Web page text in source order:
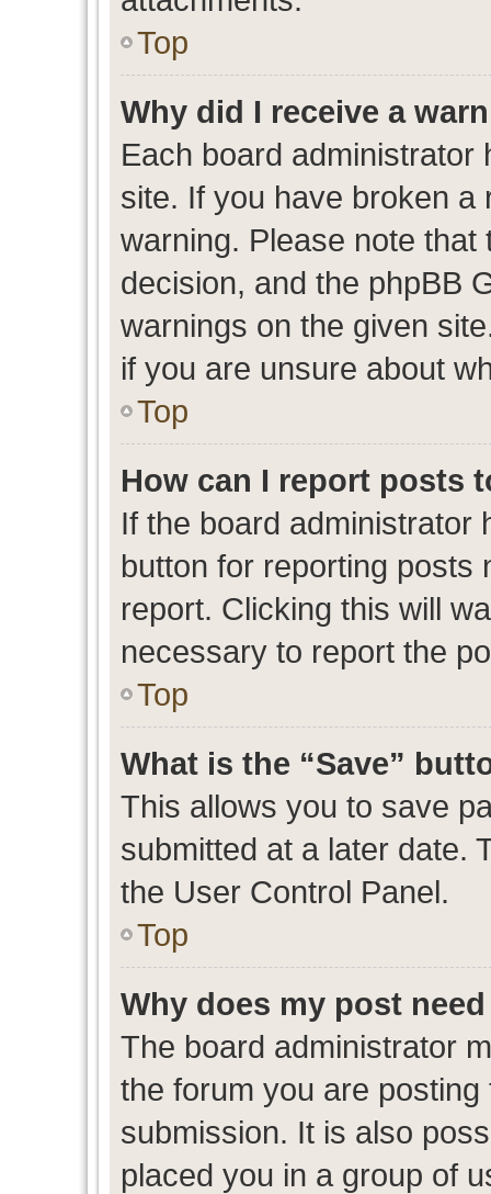
Top
Why did I receive a
Each board
site. If you have broken a
warning. Please note that
decision, and the phpBB
warnings on the given
if you are unsure about
Top
How can I report posts
If the board administrator
button for reporting posts
report. Clicking this will
necessary to report the
Top
What is the “Save”
This allows you to save
submitted at a later date.
the User Control Panel.
Top
Why does my post
The board administrator
the forum you are
submission. It is also
placed you in a group of